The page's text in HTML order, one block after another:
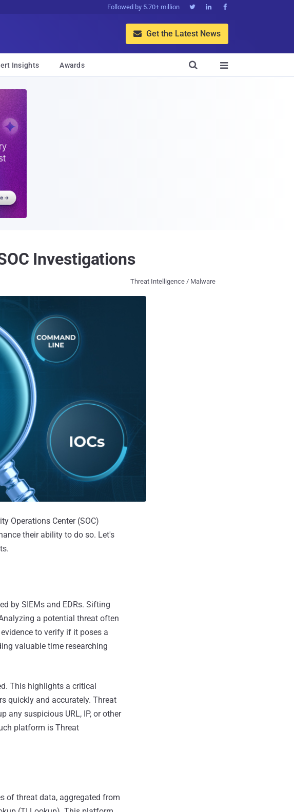
Followed by 5.70+ million   
 Get the Latest News
Insights Awards 

Investigations
Threat Intelligence / Malware
Operations Center (SOC)
their ability to do so. Let's
by SIEMs and EDRs. Sifting
a potential threat often
to verify if it poses a
valuable time researching
This highlights a critical
quickly and accurately. Threat
suspicious URL, IP, or other
platform is Threat
of threat data, aggregated from